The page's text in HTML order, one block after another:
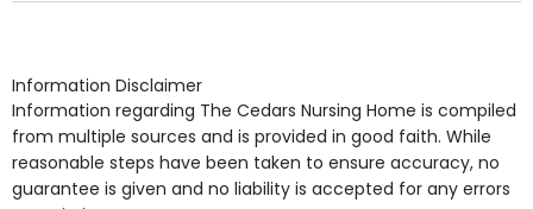
Access, Gardens, Phone Point in own room, Television
point in own room & Residents Internet Access are
some of the Facilities & Services.
Information Disclaimer
Information regarding The Cedars Nursing Home is compiled
from multiple sources and is provided in good faith. While
reasonable steps have been taken to ensure accuracy, no
guarantee is given and no liability is accepted for any errors